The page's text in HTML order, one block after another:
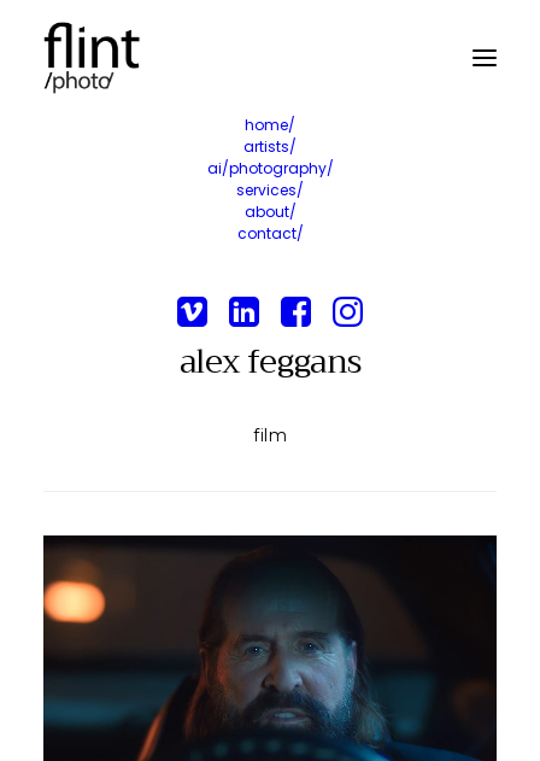
home/
artists/
ai/photography/
services/
about/
contact/
alex feggans
film